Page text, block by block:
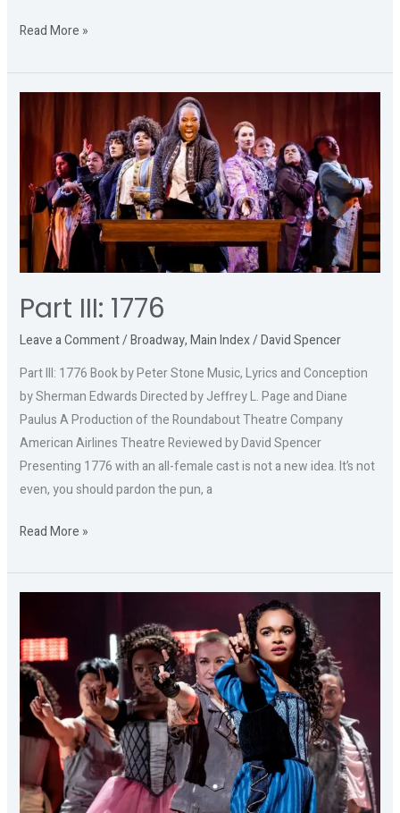
Read More »
Part III: 1776
Leave a Comment/Broadway,Main Index/David Spencer
Part III: 1776 Book by Peter Stone Music, Lyrics and Conception
by Sherman Edwards Directed by Jeffrey L. Page and Diane
Paulus A Production of the Roundabout Theatre Company
American Airlines Theatre Reviewed by David Spencer
Presenting 1776 with an all-female cast is not a new idea. It’s not
even, you should pardon the pun, a
Read More »
&
JULIET